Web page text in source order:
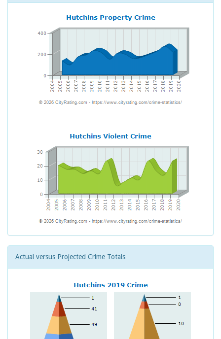
Actual versus Projected Crime Totals